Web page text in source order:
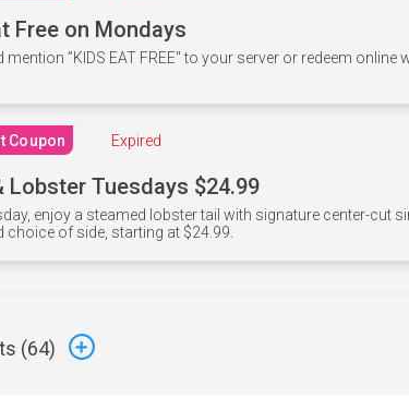
Free on Mondays
mention ”KIDS EAT FREE" to your server or redeem online
Coupon Expired
Lobster Tuesdays $24.99
enjoy a steamed lobster tail with signature center-cut
choice of side, starting at $24.99.
(64)